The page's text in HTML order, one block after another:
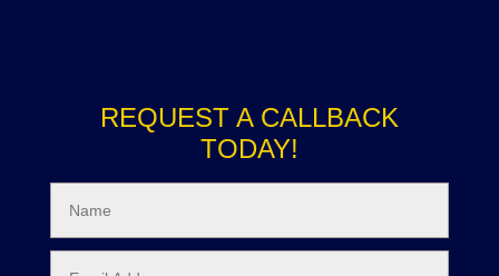
REQUEST A CALLBACK
TODAY!